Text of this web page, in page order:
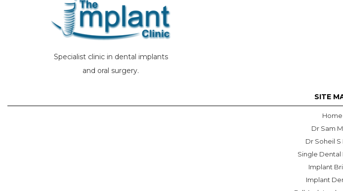
Specialist clinic in dental implants
and oral surgery.
SITE
Home
Dr Sam
Dr Soheil S
Single Dental
Implant
Implant